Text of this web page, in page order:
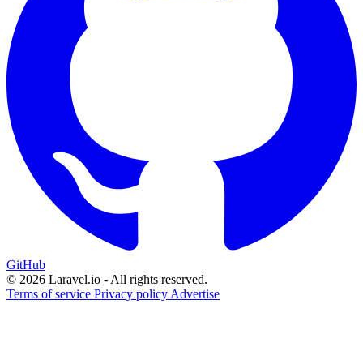
GitHub
© 2026 Laravel.io - All rights reserved.
Terms of service Privacy policy Advertise